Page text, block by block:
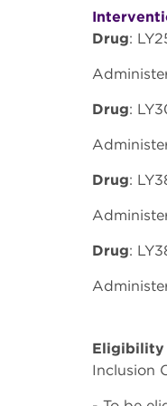
Drug:
Drug:
Drug:
Drug:
Eligibility
Inclusion